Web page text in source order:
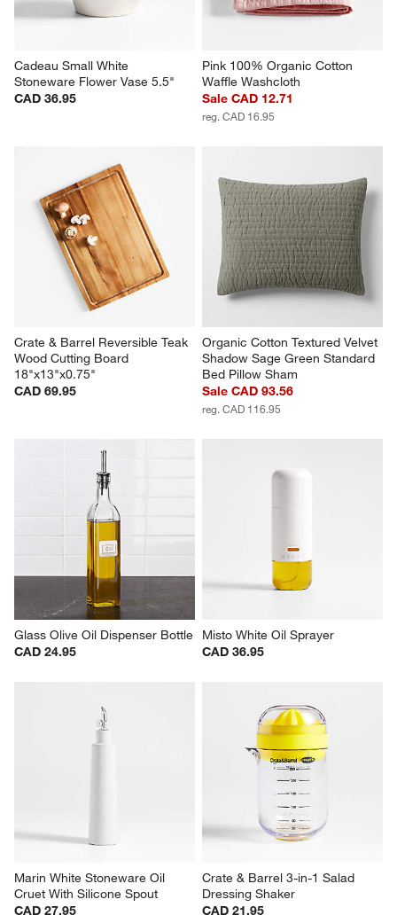
Cadeau Small White
Stoneware Flower Vase 5.5"
CAD 36.95
Pink 100% Organic Cotton
Waffle Washcloth
Sale CAD 12.71
reg. CAD 16.95
Crate & Barrel Reversible Teak
Wood Cutting Board
18"x13"x0.75"
CAD 69.95
Organic Cotton Textured Velvet
Shadow Sage Green Standard
Bed Pillow Sham
Sale CAD 93.56
reg. CAD 116.95
Glass Olive Oil Dispenser Bottle
CAD 24.95
Misto White Oil Sprayer
CAD 36.95
Marin White Stoneware Oil
Cruet With Silicone Spout
CAD 27.95
Crate & Barrel 3-in-1 Salad
Dressing Shaker
CAD 21.95